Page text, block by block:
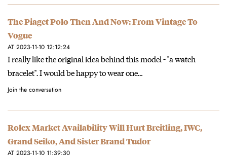
The Piaget Polo Then And Now: From Vintage To
Vogue
AT 2023-11-10 12:12:24
I really like the original idea behind this model - "a watch
bracelet". I would be happy to wear one…
Join the conversation
Rolex Market Availability Will Hurt Breitling, IWC,
Grand Seiko, And Sister Brand Tudor
AT 2023-11-10 11:39:30